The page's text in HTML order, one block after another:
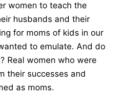
women to teach the
husbands and their
for moms of kids in our
to emulate. And do
Real women who were
their successes and
as moms.